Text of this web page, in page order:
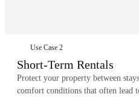
Use Case 2
Short-Term Rentals
Protect your property between
comfort conditions that often lead